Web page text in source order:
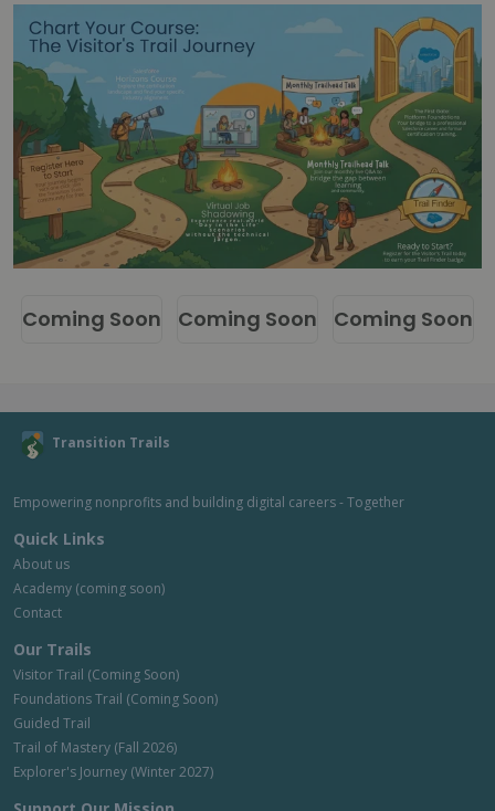
Coming Soon Coming Soon Coming Soon
Transition Trails
Empowering nonprofits and building digital careers - Together
Quick Links
About us
Academy (coming soon)
Contact
Our Trails
Visitor Trail (Coming Soon)
Foundations Trail (Coming Soon)
Guided Trail
Trail of Mastery (Fall 2026)
Explorer's Journey (Winter 2027)